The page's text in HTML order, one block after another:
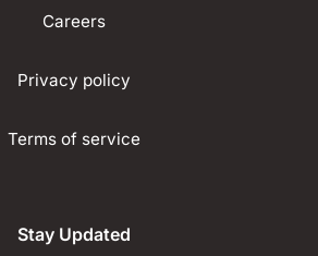
Careers
Privacy policy
Terms of service
Stay Updated